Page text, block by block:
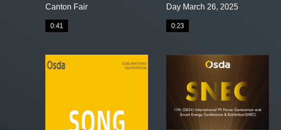
Canton Fair
0:41
Day March 26, 2025
0:23